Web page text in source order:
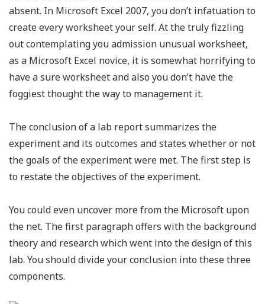
absent. In Microsoft Excel 2007, you don’t infatuation to
create every worksheet your self. At the truly fizzling
out contemplating you admission unusual worksheet,
as a Microsoft Excel novice, it is somewhat horrifying to
have a sure worksheet and also you don’t have the
foggiest thought the way to management it.
The conclusion of a lab report summarizes the
experiment and its outcomes and states whether or not
the goals of the experiment were met. The first step is
to restate the objectives of the experiment.
You could even uncover more from the Microsoft upon
the net. The first paragraph offers with the background
theory and research which went into the design of this
lab. You should divide your conclusion into these three
components.